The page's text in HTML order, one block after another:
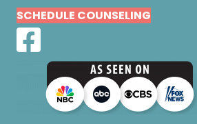
SCHEDULE COUNSELING